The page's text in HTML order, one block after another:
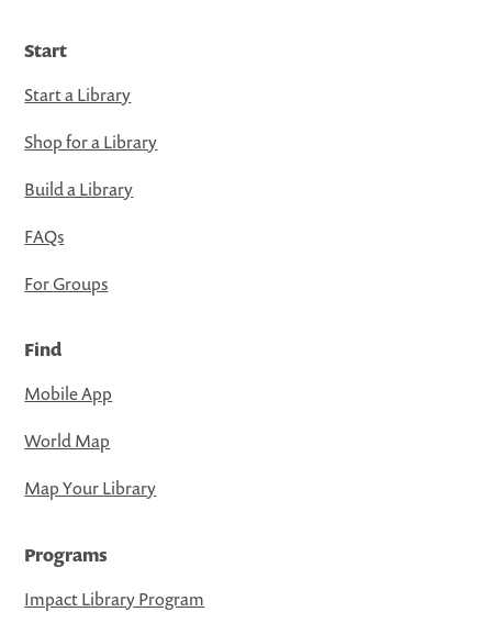
Start
Start a Library
Shop for a Library
Build a Library
FAQs
For Groups
Find
Mobile App
World Map
Map Your Library
Programs
Impact Library Program